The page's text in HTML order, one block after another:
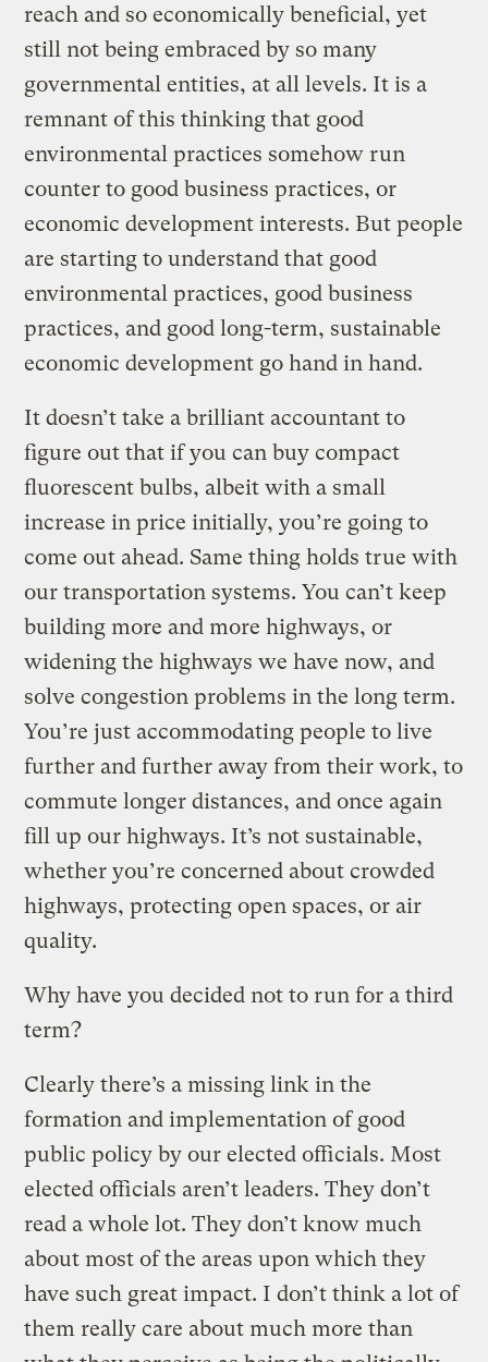
reach and so economically beneficial, yet
still not being embraced by so many
governmental entities, at all levels. It is a
remnant of this thinking that good
environmental practices somehow run
counter to good business practices, or
economic development interests. But people
are starting to understand that good
environmental practices, good business
practices, and good long-term, sustainable
economic development go hand in hand.
It doesn’t take a brilliant accountant to
figure out that if you can buy compact
fluorescent bulbs, albeit with a small
increase in price initially, you’re going to
come out ahead. Same thing holds true with
our transportation systems. You can’t keep
building more and more highways, or
widening the highways we have now, and
solve congestion problems in the long term.
You’re just accommodating people to live
further and further away from their work, to
commute longer distances, and once again
fill up our highways. It’s not sustainable,
whether you’re concerned about crowded
highways, protecting open spaces, or air
quality.
Why have you decided not to run for a third
term?
Clearly there’s a missing link in the
formation and implementation of good
public policy by our elected officials. Most
elected officials aren’t leaders. They don’t
read a whole lot. They don’t know much
about most of the areas upon which they
have such great impact. I don’t think a lot of
them really care about much more than